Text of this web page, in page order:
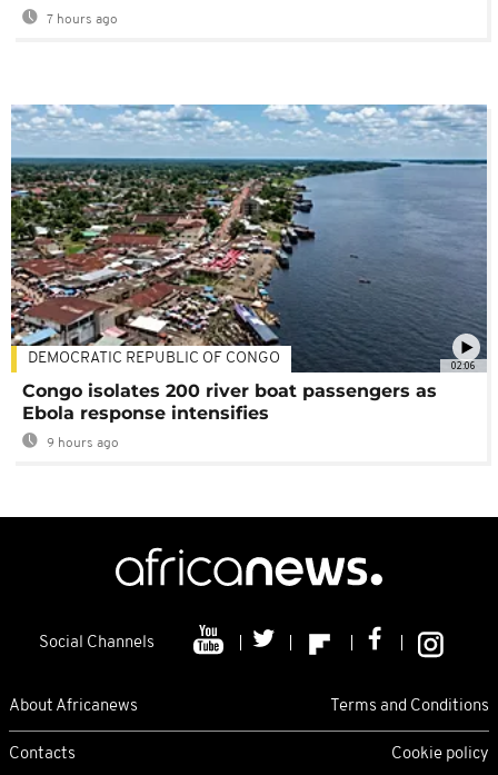
7 hours ago
02:06
DEMOCRATIC REPUBLIC OF CONGO
Congo isolates 200 river boat passengers as
Ebola response intensifies
9 hours ago
Social Channels
About Africanews Terms and Conditions
Contacts Cookie policy